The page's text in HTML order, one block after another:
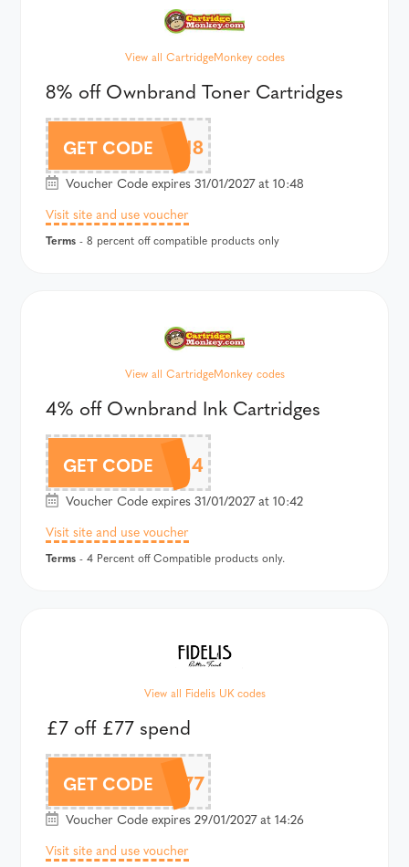
View all CartridgeMonkey codes
8% off Ownbrand Toner Cartridges
GET CODECMOWN8
Voucher Code expires 31/01/2027 at 10:48
Visit site and use voucher
Terms - 8 percent off compatible products only
View all CartridgeMonkey codes
4% off Ownbrand Ink Cartridges
GET CODE
CMOWN4
Voucher Code expires 31/01/2027 at 10:42
Visit site and use voucher
Terms - 4 Percent off Compatible products only.
View all Fidelis UK codes
£7 off £77 spend
GET CODE7OFF77
Voucher Code expires 29/01/2027 at 14:26
Visit site and use voucher